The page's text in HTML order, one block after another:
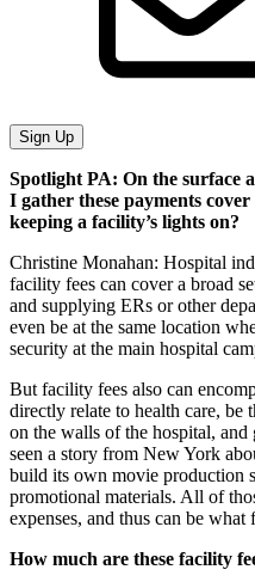
Sign Up
Spotlight PA: On the surface
I gather these payments
keeping a facility’s lights on?
Christine Monahan: Hospital
facility fees can cover a broad
and supplying ERs or other
even be at the same location
security at the main hospital
But facility fees also can
directly relate to health care, be
on the walls of the hospital,
seen a story from New York
build its own movie production
promotional materials. All of
expenses, and thus can be
How much are these facility